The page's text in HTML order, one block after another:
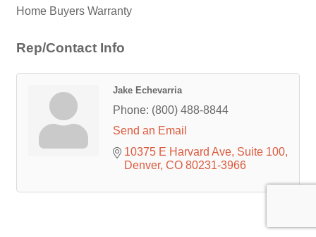
Home Buyers Warranty
Rep/Contact Info
Jake Echevarria
Phone: (800) 488-8844
Send an Email
10375 E Harvard Ave Suite 100
Denver CO 80231-3966